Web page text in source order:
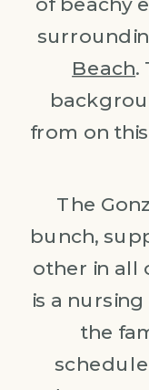
Beach.
from on
The
bunch,
other in all
is a
the